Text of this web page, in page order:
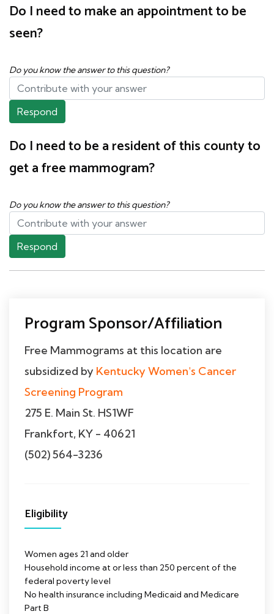
Do I need to make an appointment to be
seen?
Do you know the answer to this question?
Respond
Do I need to be a resident of this county to
get a free mammogram?
Do you know the answer to this question?
Respond
Program Sponsor/Affiliation
Free Mammograms at this location are
subsidized by Kentucky Women's Cancer
Screening Program
275 E. Main St. HS1WF
Frankfort, KY - 40621
(502) 564-3236
Eligibility
Women ages 21 and older
Household income at or less than 250 percent of the
federal poverty level
No health insurance including Medicaid and Medicare
Part B